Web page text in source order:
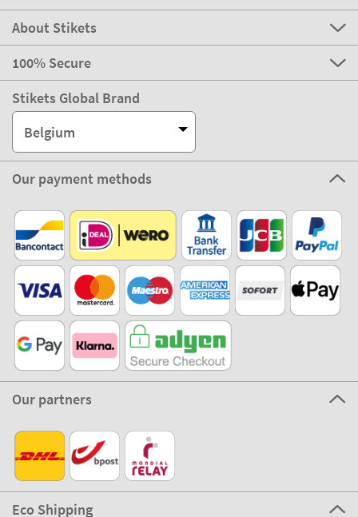
About Stikets
100% Secure
Stikets Global Brand
Belgium
Our payment methods
Our partners
Eco Shipping